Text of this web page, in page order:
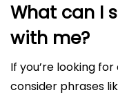
What can I
with me?
If you’re looking
consider phrases